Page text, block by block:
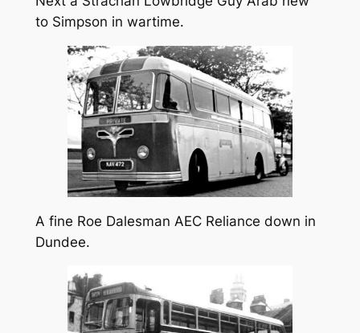
to Simpson in wartime.
A fine Roe Dalesman AEC Reliance down in
Dundee.